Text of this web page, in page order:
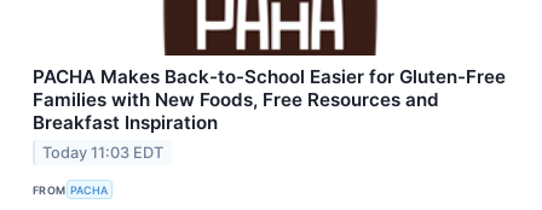
PACHA Makes Back-to-School Easier for Gluten-Free
Families with New Foods, Free Resources and
Breakfast Inspiration
Today 11:03 EDT
FROM PACHA